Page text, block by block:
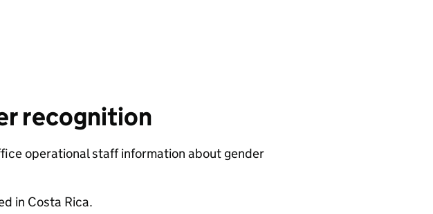
recognition
operational staff information about gender
in Costa Rica.